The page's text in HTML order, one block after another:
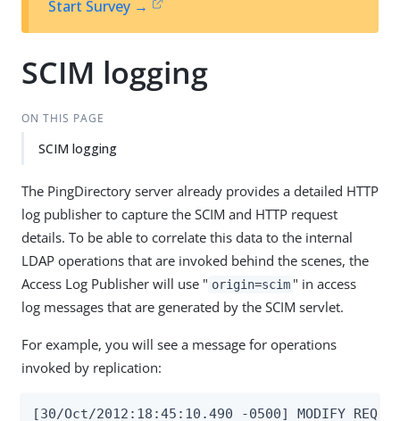
t
Start Survey →
SCIM logging
ON THIS PAGE
SCIM logging
The PingDirectory server already provides a detailed HTTP
log publisher to capture the SCIM and HTTP request
details. To be able to correlate this data to the internal
LDAP operations that are invoked behind the scenes, the
Access Log Publisher will use " origin=scim " in access
log messages that are generated by the SCIM servlet.
For example, you will see a message for operations
invoked by replication:
[30/Oct/2012:18:45:10.490 -0500] MODIFY